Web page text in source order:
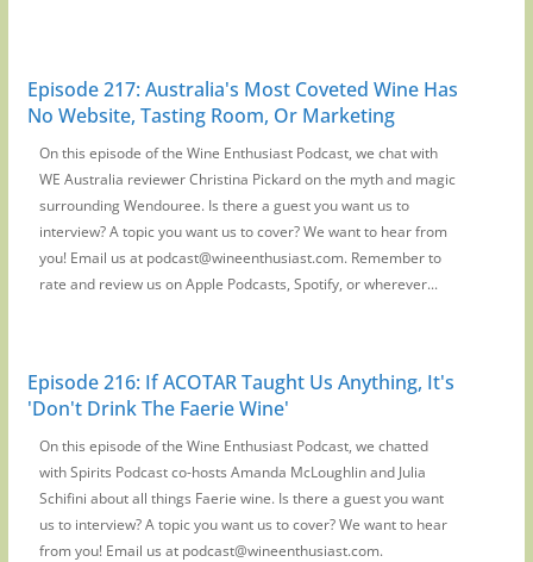
Episode 217: Australia's Most Coveted Wine Has
No Website, Tasting Room, Or Marketing
On this episode of the Wine Enthusiast Podcast, we chat with
WE Australia reviewer Christina Pickard on the myth and magic
surrounding Wendouree. Is there a guest you want us to
interview? A topic you want us to cover? We want to hear from
you! Email us at podcast@wineenthusiast.com. Remember to
rate and review us on Apple Podcasts, Spotify, or wherever...
Episode 216: If ACOTAR Taught Us Anything, It's
'Don't Drink The Faerie Wine'
On this episode of the Wine Enthusiast Podcast, we chatted
with Spirits Podcast co-hosts Amanda McLoughlin and Julia
Schifini about all things Faerie wine. Is there a guest you want
us to interview? A topic you want us to cover? We want to hear
from you! Email us at podcast@wineenthusiast.com.